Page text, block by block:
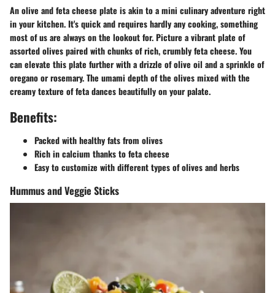
An olive and feta cheese plate is akin to a mini culinary adventure right
in your kitchen. It's quick and requires hardly any cooking, something
most of us are always on the lookout for. Picture a vibrant plate of
assorted olives paired with chunks of rich, crumbly feta cheese. You
can elevate this plate further with a drizzle of olive oil and a sprinkle of
oregano or rosemary. The umami depth of the olives mixed with the
creamy texture of feta dances beautifully on your palate.
Benefits:
Packed with healthy fats from olives
Rich in calcium thanks to feta cheese
Easy to customize with different types of olives and herbs
Hummus and Veggie Sticks